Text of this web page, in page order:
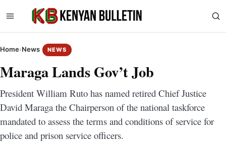
Home›News NEWS
Maraga Lands Gov’t Job
President William Ruto has named retired Chief Justice
David Maraga the Chairperson of the national taskforce
mandated to assess the terms and conditions of service for
police and prison service officers.